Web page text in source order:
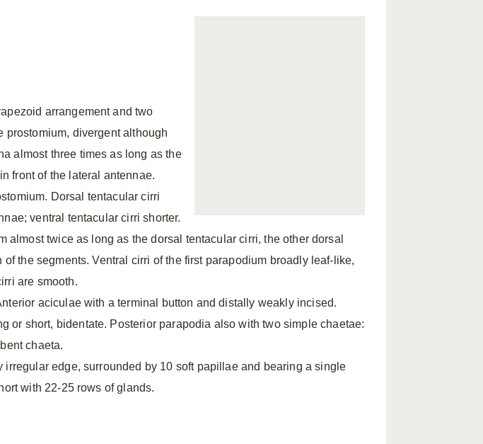
arrangement and two
prostomium, divergent although
almost three times as long as the
front of the lateral antennae.
Dorsal tentacular cirri
ventral tentacular cirri shorter.
almost twice as long as the dorsal tentacular cirri, the other dorsal
the segments. Ventral cirri of the first parapodium broadly leaf-like,
are smooth.
aciculae with a terminal button and distally weakly incised.
or short, bidentate. Posterior parapodia also with two simple chaetae:
chaeta.
irregular edge, surrounded by 10 soft papillae and bearing a single
with 22-25 rows of glands.